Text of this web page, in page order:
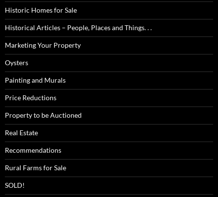
Historic Homes for Sale
Historical Articles – People, Places and Things. . .
Marketing Your Property
Oysters
Painting and Murals
Price Reductions
Property to be Auctioned
Real Estate
Recommendations
Rural Farms for Sale
SOLD!